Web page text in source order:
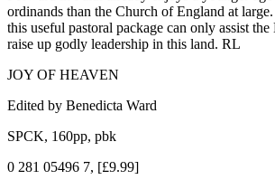
ordinands than the Church of England at
this useful pastoral package can only assist
raise up godly leadership in this land. RL
JOY OF HEAVEN
Edited by Benedicta Ward
SPCK, 160pp, pbk
0 281 05496 7, [£9.99]